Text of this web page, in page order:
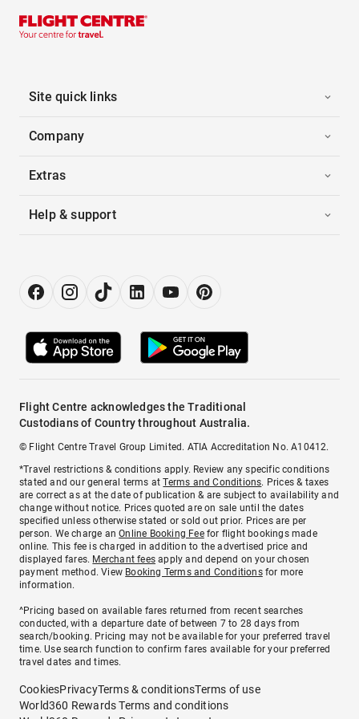
Site quick links
Company
Extras
Help & support
Flight Centre acknowledges the Traditional
Custodians of Country throughout Australia.
© Flight Centre Travel Group Limited. ATIA Accreditation No. A10412.
*Travel restrictions & conditions apply. Review any specific conditions
stated and our general terms atTerms and Conditions. Prices & taxes
are correct as at the date of publication & are subject to availability and
change without notice. Prices quoted are on sale until the dates
specified unless otherwise stated or sold out prior. Prices are per
person. We charge anOnline Booking Feefor flight bookings made
online. This fee is charged in addition to the advertised price and
displayed fares. Merchant fees apply and depend on your chosen
payment method. View Booking Terms and Conditionsfor more
information.
^Pricing based on available fares returned from recent searches
conducted, with a departure date of between 7 to 28 days from
search/booking. Pricing may not be available for your preferred travel
time. Use search function to confirm fares available for your preferred
travel dates and times.
CookiesPrivacyTerms & conditionsTerms of use
World360 Rewards Terms and conditions